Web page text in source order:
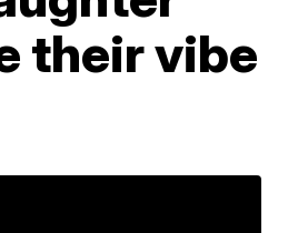
their vibe